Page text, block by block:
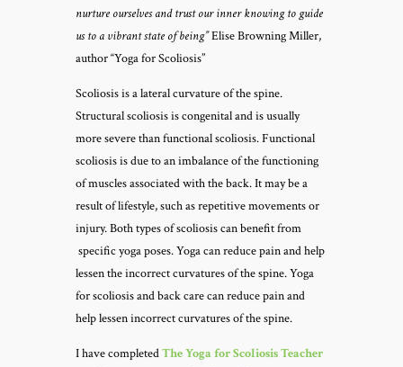
nurture ourselves and trust our inner knowing to guide
us to a vibrant state of being”Elise Browning Miller,
author “Yoga for Scoliosis”
Scoliosis is a lateral curvature of the spine.
Structural scoliosis is congenital and is usually
more severe than functional scoliosis. Functional
scoliosis is due to an imbalance of the functioning
of muscles associated with the back. It may be a
result of lifestyle, such as repetitive movements or
injury. Both types of scoliosis can benefit from
specific yoga poses. Yoga can reduce pain and help
lessen the incorrect curvatures of the spine.Yoga
for scoliosis and back care can reduce pain and
help lessen incorrect curvatures of the spine.
I have completedTheYoga for Scoliosis Teacher